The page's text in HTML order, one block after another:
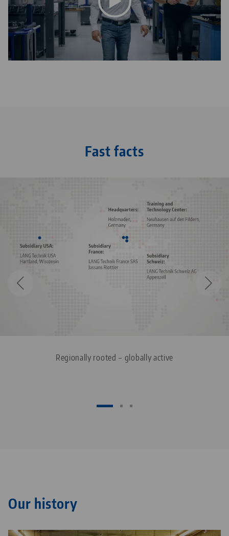
This video is hosted on YouTube. To watch the video
please accept the media cookies in the
settings
Fast facts
Regionally rooted – globally active
Our history